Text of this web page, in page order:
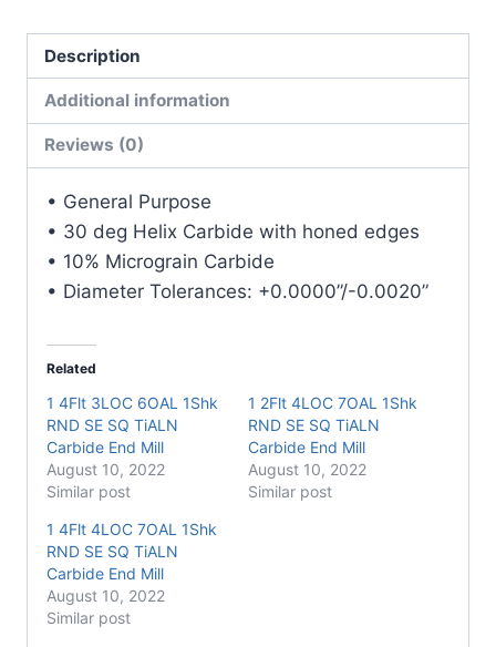
RND
SE
SQ
TiALN
Carbide
quantity
Description
Additional information
Reviews (0)
• General Purpose
• 30 deg Helix Carbide with honed edges
• 10% Micrograin Carbide
• Diameter Tolerances: +0.0000”/-0.0020”
Related
1 4Flt 3LOC 6OAL 1Shk
RND SE SQ TiALN
Carbide End Mill
August 10, 2022
Similar post
1 2Flt 4LOC 7OAL 1Shk
RND SE SQ TiALN
Carbide End Mill
August 10, 2022
Similar post
1 4Flt 4LOC 7OAL 1Shk
RND SE SQ TiALN
Carbide End Mill
August 10, 2022
Similar post